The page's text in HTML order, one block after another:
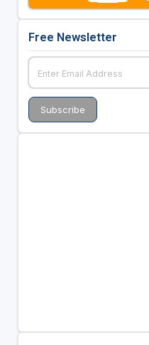
Free Newsletter